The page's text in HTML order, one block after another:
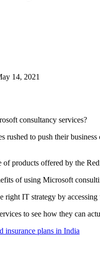
14, 2021
consultancy services?
rushed to push their
products offered by the
of using Microsoft
right IT strategy by
to see how they can
insurance plans in India